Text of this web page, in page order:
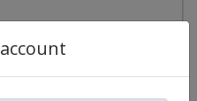
2027